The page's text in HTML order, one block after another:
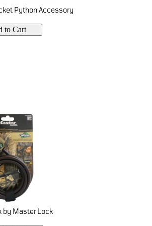
Python Accessory
to Cart
by Master Lock